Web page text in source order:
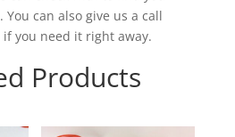
can also give us a call
if you need it right away.
Products